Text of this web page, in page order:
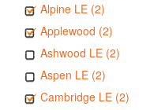
Alpine LE (2)
Applewood (2)
Ashwood LE (2)
Aspen LE (2)
Cambridge LE (2)